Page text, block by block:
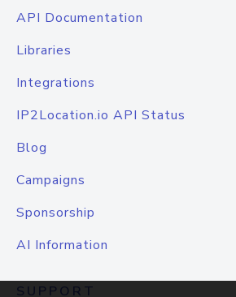
API Documentation
Libraries
Integrations
IP2Location.io API Status
Blog
Campaigns
Sponsorship
AI Information
SUPPORT